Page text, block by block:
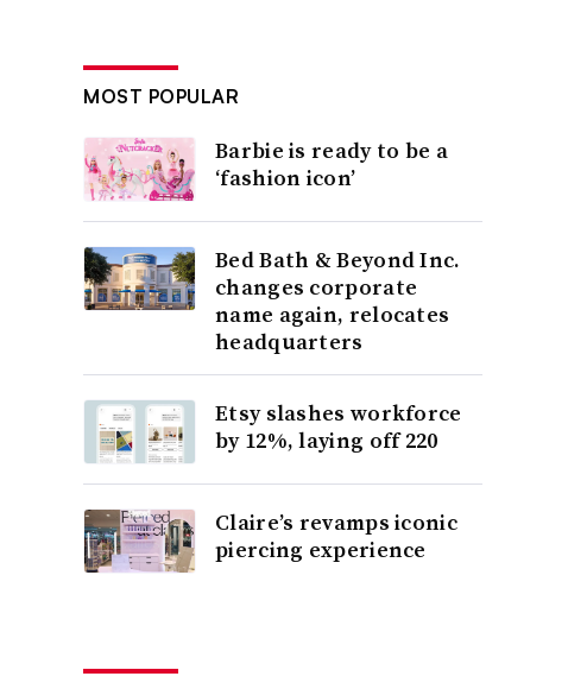
MOST POPULAR
Barbie is ready to be a
‘fashion icon’
Bed Bath & Beyond Inc.
changes corporate
name again, relocates
headquarters
Etsy slashes workforce
by 12%, laying off 220
Claire’s revamps iconic
piercing experience